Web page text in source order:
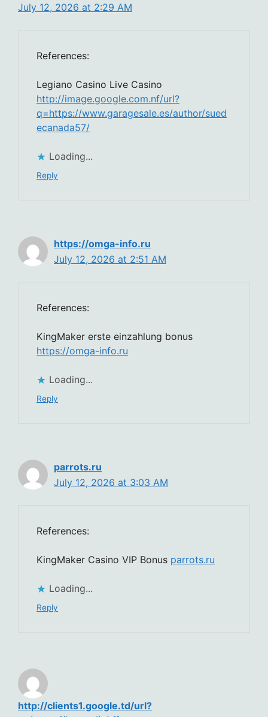
July 12, 2026 at 2:29 AM
References:
Legiano Casino Live Casino
http://image.google.com.nf/url?
q=https://www.garagesale.es/author/sued
ecanada57/
Loading...
Reply
https://omga-info.ru
July 12, 2026 at 2:51 AM
References:
KingMaker erste einzahlung bonus
https://omga-info.ru
Loading...
Reply
parrots.ru
July 12, 2026 at 3:03 AM
References:
KingMaker Casino VIP Bonus parrots.ru
Loading...
Reply
http://clients1.google.td/url?